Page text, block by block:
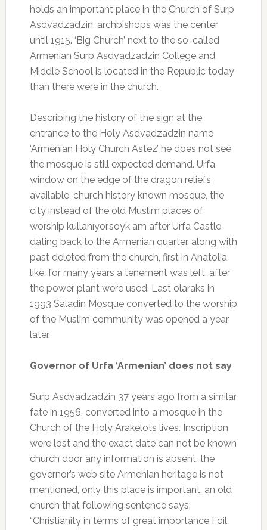
holds an important place in the Church of Surp
Asdvadzadzin, archbishops was the center
until 1915. ‘Big Church’ next to the so-called
Armenian Surp Asdvadzadzin College and
Middle School is located in the Republic today
than there were in the church.
Describing the history of the sign at the
entrance to the Holy Asdvadzadzin name
‘Armenian Holy Church Astez’ he does not see
the mosque is still expected demand. Urfa
window on the edge of the dragon reliefs
available, church history known mosque, the
city instead of the old Muslim places of
worship kullanıyor.soyk am after Urfa Castle
dating back to the Armenian quarter, along with
past deleted from the church, first in Anatolia,
like, for many years a tenement was left, after
the power plant were used. Last olaraks in
1993 Saladin Mosque converted to the worship
of the Muslim community was opened a year
later.
Governor of Urfa ‘Armenian’ does not say
Surp Asdvadzadzin 37 years ago from a similar
fate in 1956, converted into a mosque in the
Church of the Holy Arakelots lives. Inscription
were lost and the exact date can not be known
church door any information is absent, the
governor’s web site Armenian heritage is not
mentioned, only this place is important, an old
church that following sentence says:
“Christianity in terms of great importance Foil